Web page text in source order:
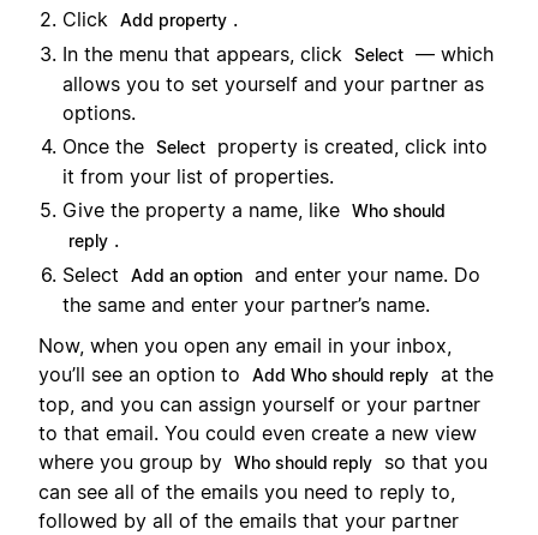
Click
Add property .
In the menu that appears, click
Select — which
allows you to set yourself and your partner as
options.
Once the Select
property is created, click into
it from your list of properties.
Give the property a name, like Who should
reply .
Select
Add an option and enter your name. Do
the same and enter your partner’s name.
Now, when you open any email in your inbox,
you’ll see an option to
Add Who should reply at the
top, and you can assign yourself or your partner
to that email. You could even create a new view
where you group by Who should reply
so that you
can see all of the emails you need to reply to,
followed by all of the emails that your partner